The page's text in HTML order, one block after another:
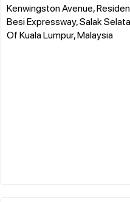
Kenwingston Avenue,
Besi Expressway, Salak
Of Kuala Lumpur, Malaysia